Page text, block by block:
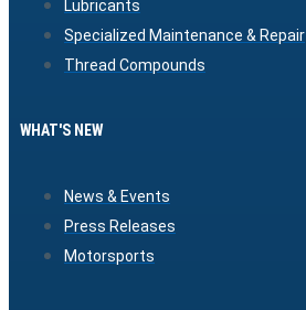
Lubricants
Specialized Maintenance & Repair
Thread Compounds
WHAT'S NEW
News & Events
Press Releases
Motorsports